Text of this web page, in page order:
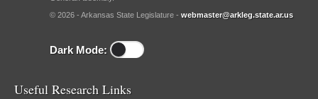
© 2026 - Arkansas State Legislature - webmaster@arkleg.state.ar.us
Dark Mode:
Useful Research Links